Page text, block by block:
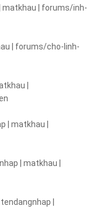
matkhau | forums/inh-
| forums/cho-linh-
|
| matkhau |
| matkhau |
| tendangnhap |